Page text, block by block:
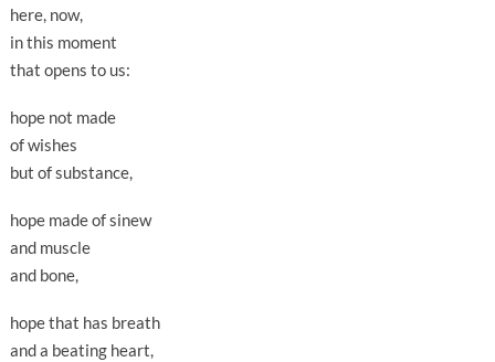
here, now,
in this moment
that opens to us:
hope not made
of wishes
but of substance,
hope made of sinew
and muscle
and bone,
hope that has breath
and a beating heart,